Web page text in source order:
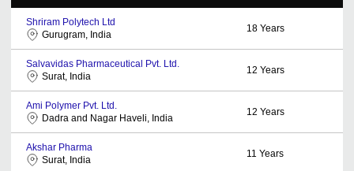
Shriram Polytech Ltd
Gurugram, India
18 Years
Salvavidas Pharmaceutical Pvt. Ltd.
Surat, India
12 Years
Ami Polymer Pvt. Ltd.
Dadra and Nagar Haveli, India
12 Years
Akshar Pharma
Surat, India
11 Years